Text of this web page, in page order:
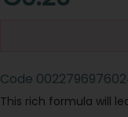
Code
This rich formula will